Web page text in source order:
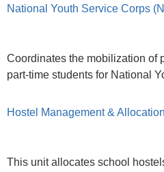
National Youth Service Corps
Coordinates the mobilization of
part-time students for National
Hostel Management &
This unit allocates school